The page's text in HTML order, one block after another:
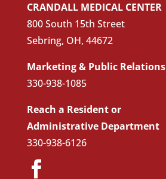
CRANDALL MEDICAL CENTER
800 South 15th Street
Sebring, OH, 44672
Marketing & Public Relations
330-938-1085
Reach a Resident or
Administrative Department
330-938-6126